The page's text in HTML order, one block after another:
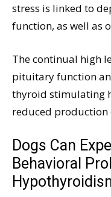
stress is linked to
function, as well as
The continual high
pituitary function
thyroid stimulating
reduced
Dogs Can
Behavioral